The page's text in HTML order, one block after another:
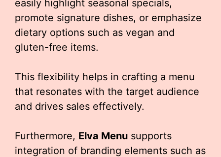
easily highlight seasonal specials,
promote signature dishes, or emphasize
dietary options such as vegan and
gluten-free items.
This flexibility helps in crafting a menu
that resonates with the target audience
and drives sales effectively.
Furthermore, Elva Menu supports
integration of branding elements such as